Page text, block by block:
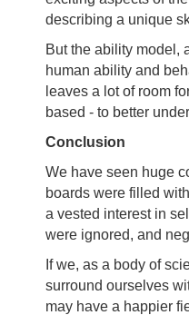
describing a unique
But the ability model,
human ability and
leaves a lot of room
based - to better
Conclusion
We have seen huge
boards were filled
a vested interest in
were ignored, and
If we, as a body of
surround ourselves
may have a happier